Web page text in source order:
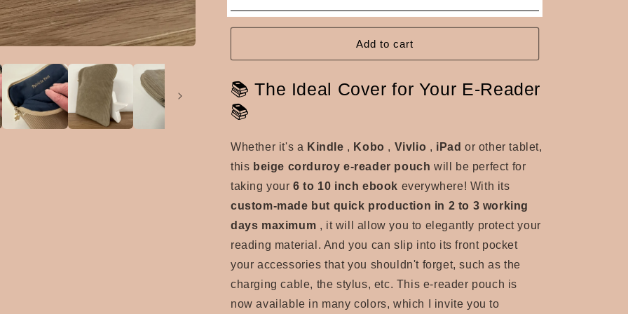
Add to cart
📚 The Ideal Cover for Your E-Reader
📚
Whether it's a Kindle , Kobo , Vivlio , iPad or other tablet,
this beige corduroy e-reader pouch will be perfect for
taking your6 to 10 inch ebook everywhere! With its
custom-made but quick production in 2 to 3 working
days maximum , it will allow you to elegantly protect your
reading material. And you can slip into its front pocket
your accessories that you shouldn't forget, such as the
charging cable, the stylus, etc. This e-reader pouch is
now available in many colors, which I invite you to